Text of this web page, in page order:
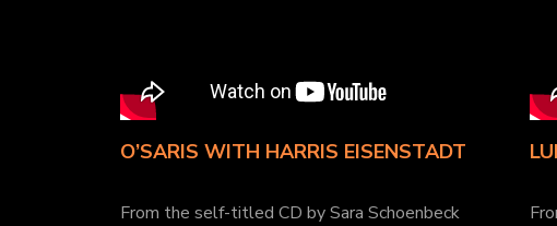
O’SARIS WITH HARRIS EISENSTADT
From the self-titled CD by Sara Schoenbeck